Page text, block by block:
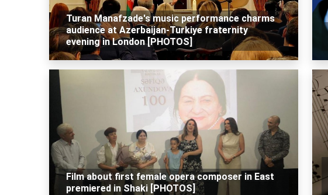
Turan Manafzade's music performance charms
audience at Azerbaijan-Turkiye fraternity
evening in London [PHOTOS]
Film about first female opera composer in East
premiered in Shaki [PHOTOS]